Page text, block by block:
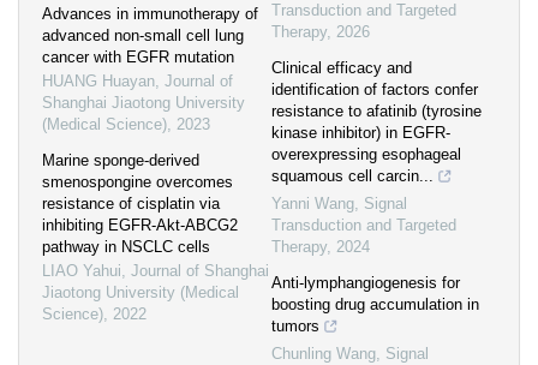
Advances in immunotherapy of
advanced non-small cell lung
cancer with EGFR mutation
HUANG Huayan, Journal of
Shanghai Jiaotong University
(Medical Science), 2023
Marine sponge-derived
smenospongine overcomes
resistance of cisplatin via
inhibiting EGFR-Akt-ABCG2
pathway in NSCLC cells
LIAO Yahui, Journal of Shanghai
Jiaotong University (Medical
Science), 2022
Transduction and Targeted
Therapy, 2026
Clinical efficacy and
identification of factors confer
resistance to afatinib (tyrosine
kinase inhibitor) in EGFR-
overexpressing esophageal
squamous cell carcin...
Yanni Wang, Signal
Transduction and Targeted
Therapy, 2024
Anti-lymphangiogenesis for
boosting drug accumulation in
tumors
Chunling Wang, Signal